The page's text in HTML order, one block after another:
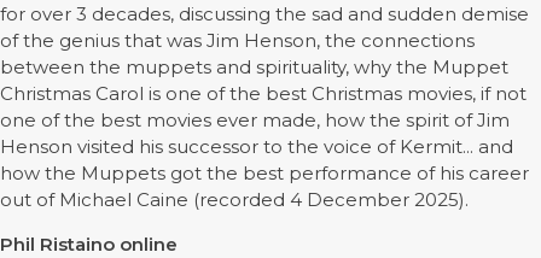
for over 3 decades, discussing the sad and sudden demise
of the genius that was Jim Henson, the connections
between the muppets and spirituality, why the Muppet
Christmas Carol is one of the best Christmas movies, if not
one of the best movies ever made, how the spirit of Jim
Henson visited his successor to the voice of Kermit... and
how the Muppets got the best performance of his career
out of Michael Caine (recorded 4 December 2025).
Phil Ristaino online